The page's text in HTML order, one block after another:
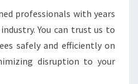
E
E
E
M
professionals with years
You can trust us to
safely and efficiently on
disruption to your